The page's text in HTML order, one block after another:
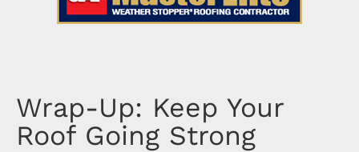
Wrap-Up: Keep Your
Roof Going Strong